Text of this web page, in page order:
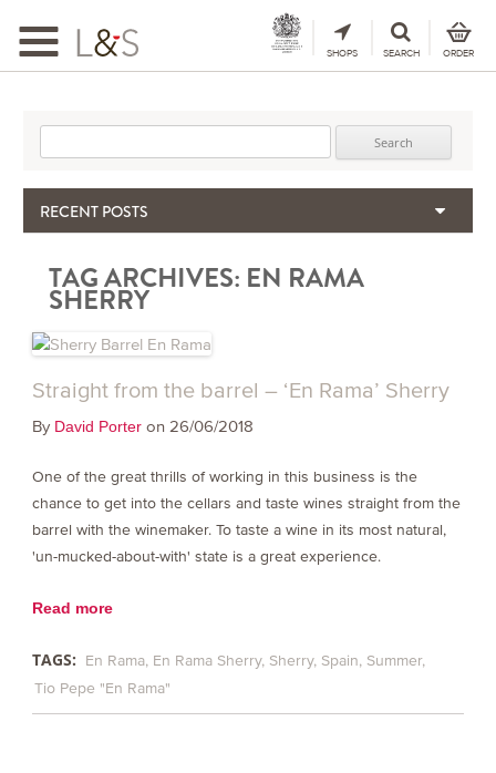
Toggle
navigation
SHOPS SEARCH ORDER
RECENT POSTS
The Importance & Futility of Scores
2024 Port Vintage Declaration
Bordeaux 2025 – Vintage Report
Seasonal Upcycling – how to use your old wooden wine boxes
TAG ARCHIVES: EN RAMA
SHERRY
Straight from the barrel – ‘En Rama’ Sherry
By David Porteron 26/06/2018
One of the great thrills of working in this business is the
chance to get into the cellars and taste wines straight from the
barrel with the winemaker. To taste a wine in its most natural,
'un-mucked-about-with' state is a great experience.
Read more
TAGS: En Rama En Rama Sherry Sherry Spain Summer
Tio Pepe "En Rama"